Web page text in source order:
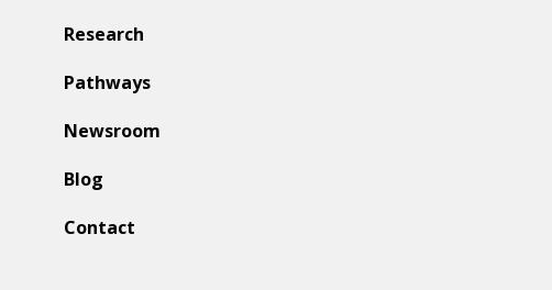
Research
Pathways
Newsroom
Blog
Contact